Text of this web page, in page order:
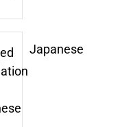
Japanese